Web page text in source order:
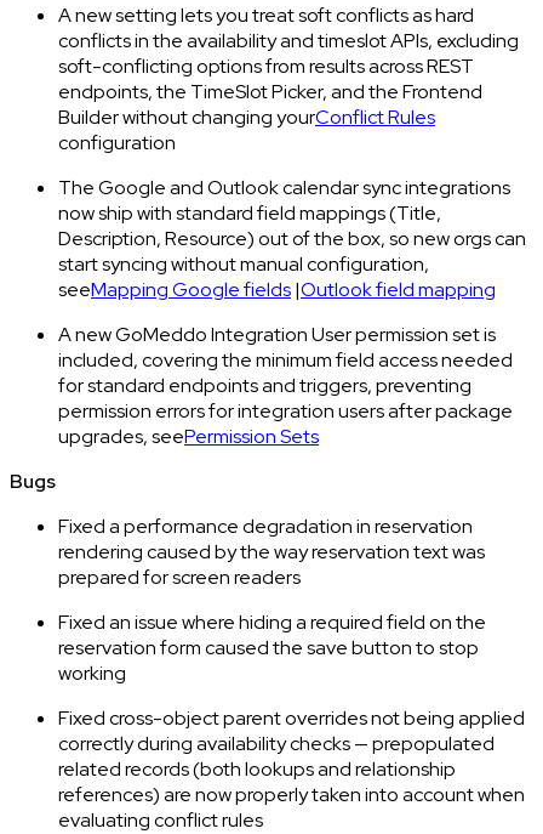
A new setting lets you treat soft conflicts as hard
conflicts in the availability and timeslot APIs, excluding
soft-conflicting options from results across REST
endpoints, the TimeSlot Picker, and the Frontend
Builder without changing yourConflict Rules
configuration
The Google and Outlook calendar sync integrations
now ship with standard field mappings (Title,
Description, Resource) out of the box, so new orgs can
start syncing without manual configuration,
seeMapping Google fields|Outlook field mapping
A new GoMeddo Integration User permission set is
included, covering the minimum field access needed
for standard endpoints and triggers, preventing
permission errors for integration users after package
upgrades, seePermission Sets
Bugs
Fixed a performance degradation in reservation
rendering caused by the way reservation text was
prepared for screen readers
Fixed an issue where hiding a required field on the
reservation form caused the save button to stop
working
Fixed cross-object parent overrides not being applied
correctly during availability checks — prepopulated
related records (both lookups and relationship
references) are now properly taken into account when
evaluating conflict rules